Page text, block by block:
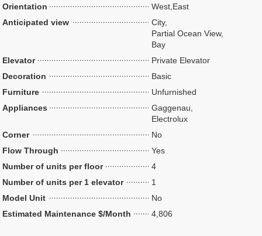
Orientation
West,East
Anticipated view
City,
Partial Ocean View,
Bay
Elevator
Private Elevator
Decoration
Basic
Furniture
Unfurnished
Appliances
Gaggenau,
Electrolux
Corner
No
Flow Through
Yes
Number of units per floor
4
Number of units per 1 elevator
1
Model Unit
No
Estimated Maintenance $/Month
4,806